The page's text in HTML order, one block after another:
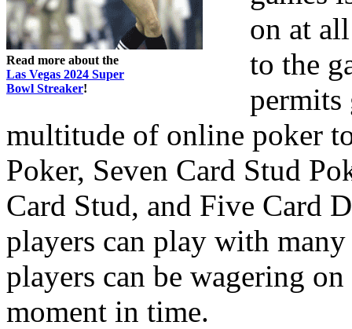
Read more about the
Las Vegas 2024 Super
Bowl Streaker!
on at
to the
permits
multitude of online poker
Poker, Seven Card Stud
Card Stud, and Five Card
players can play with
players can be wagering
moment in time.